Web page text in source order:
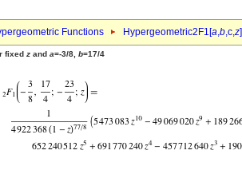
Functions Hypergeometric2F1[a,b,c,z]
fixed z and a=-3/8, b=17/4